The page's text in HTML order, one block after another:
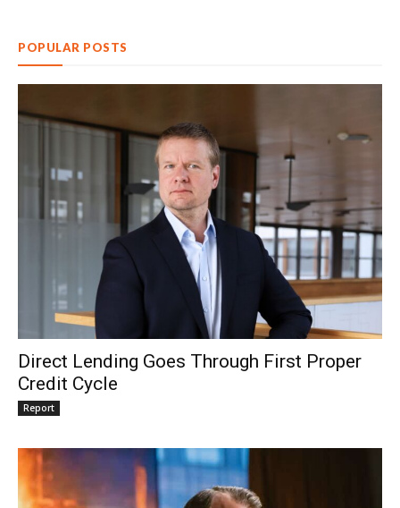
POPULAR POSTS
Direct Lending Goes Through First Proper
Credit Cycle
Report